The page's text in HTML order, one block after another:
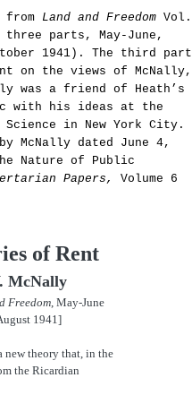
from Land and Freedom Vol.
parts, May-June,
1941). The third part
on the views of McNally,
was a friend of Heath’s
with his ideas at the
Science in New York City.
McNally dated June 4,
Nature of Public
Papers,
Volume 6
of Rent
McNally
Freedom, May-June
1941]
new theory that, in the
the Ricardian